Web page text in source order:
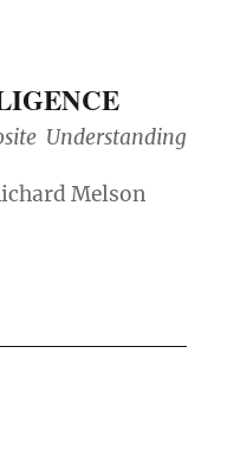
Understanding